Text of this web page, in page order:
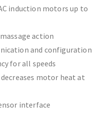
induction motors up to
action
and configuration
for all speeds
motor heat at
interface